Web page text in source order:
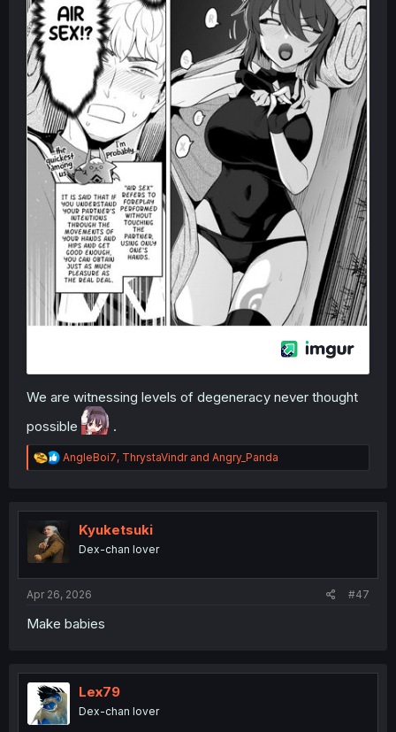
We are witnessing levels of degeneracy never thought
possible
.
R
e
t
o
n
AngleBoi7, ThrystaVindrand Angry_Panda
Kyuketsuki
Dex-chan lover
Apr 26, 2026 #47
Make babies
Lex79
Dex-chan lover